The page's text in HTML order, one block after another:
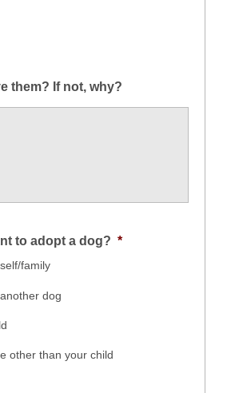
them? If not, why?
to adopt a dog? *
family
dog
other than your child